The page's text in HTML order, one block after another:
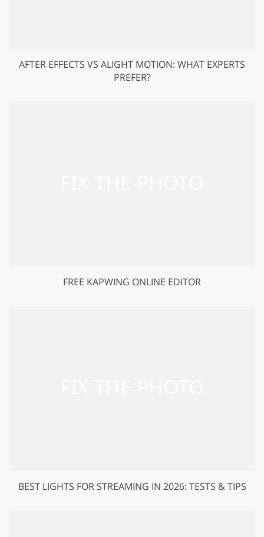
AFTER EFFECTS VS ALIGHT MOTION: WHAT EXPERTS
PREFER?
FREE KAPWING ONLINE EDITOR
BEST LIGHTS FOR STREAMING IN 2026: TESTS & TIPS